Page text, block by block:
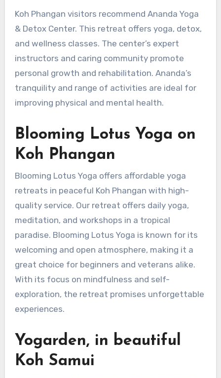
Koh Phangan visitors recommend Ananda Yoga
& Detox Center. This retreat offers yoga, detox,
and wellness classes. The center’s expert
instructors and caring community promote
personal growth and rehabilitation. Ananda’s
tranquility and range of activities are ideal for
improving physical and mental health.
Blooming Lotus Yoga on
Koh Phangan
Blooming Lotus Yoga offers affordable yoga
retreats in peaceful Koh Phangan with high-
quality service. Our retreat offers daily yoga,
meditation, and workshops in a tropical
paradise. Blooming Lotus Yoga is known for its
welcoming and open atmosphere, making it a
great choice for beginners and veterans alike.
With its focus on mindfulness and self-
exploration, the retreat promises unforgettable
experiences.
Yogarden, in beautiful
Koh Samui